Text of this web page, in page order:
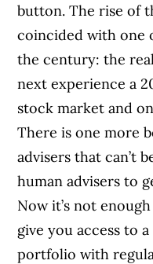
button. The rise of
coincided with one
the century: the
next experience a
stock market and
There is one more
advisers that can’t
human advisers to
Now it’s not
give you access to
portfolio with